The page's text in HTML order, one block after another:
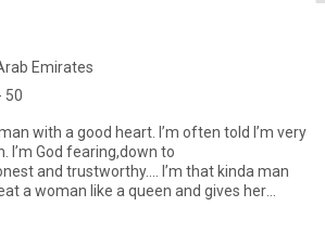
Emirates
50
with a good heart. I’m often told I’m very
I’m God fearing,down to
and trustworthy…. I’m that kinda man
a woman like a queen and gives her